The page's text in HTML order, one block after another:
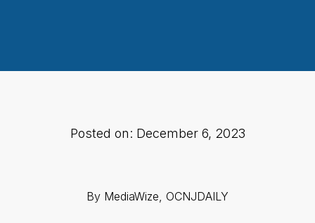
Posted on: December 6, 2023
By MediaWize, OCNJDAILY